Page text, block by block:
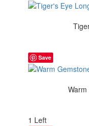
Save
1 Left